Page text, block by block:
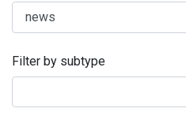
Filter by subtype